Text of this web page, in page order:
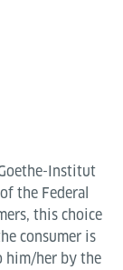
Institut
the Federal
this choice
consumer is
him/her by the